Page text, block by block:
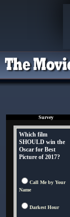
Survey
Which film
SHOULD win the
Oscar for Best
Picture of 2017?
Call Me by Your
Name
Darkest Hour